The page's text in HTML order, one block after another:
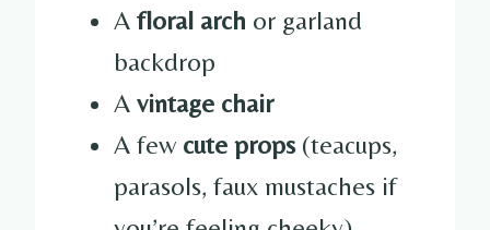
A floral arch or garland
backdrop
A vintage chair
A few cute props(teacups,
parasols, faux mustaches if